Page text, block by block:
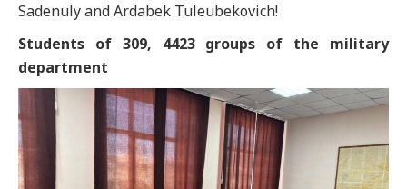
Sadenuly and Ardabek Tuleubekovich!
Students of 309, 4423 groups of the military
department